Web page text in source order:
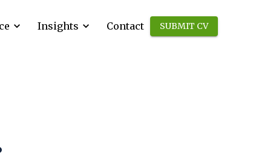
Insights Contact SUBMIT CV